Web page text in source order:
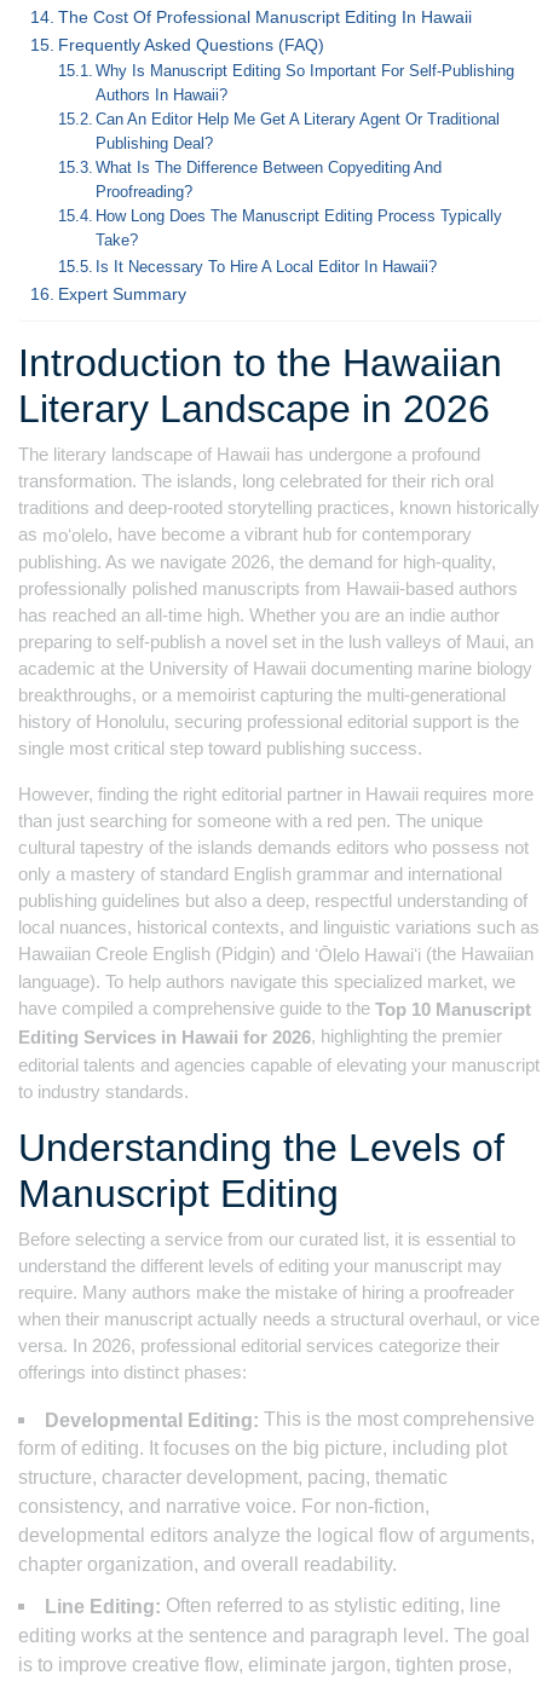
The Cost Of Professional Manuscript Editing In Hawaii
Frequently Asked Questions (FAQ)
Why Is Manuscript Editing So Important For Self-Publishing
Authors In Hawaii?
Can An Editor Help Me Get A Literary Agent Or Traditional
Publishing Deal?
What Is The Difference Between Copyediting And
Proofreading?
How Long Does The Manuscript Editing Process Typically
Take?
Is It Necessary To Hire A Local Editor In Hawaii?
Expert Summary
Introduction to the Hawaiian
Literary Landscape in 2026
The literary landscape of Hawaii has undergone a profound
transformation. The islands, long celebrated for their rich oral
traditions and deep-rooted storytelling practices, known historically
as moʻolelo, have become a vibrant hub for contemporary
publishing. As we navigate 2026, the demand for high-quality,
professionally polished manuscripts from Hawaii-based authors
has reached an all-time high. Whether you are an indie author
preparing to self-publish a novel set in the lush valleys of Maui, an
academic at the University of Hawaii documenting marine biology
breakthroughs, or a memoirist capturing the multi-generational
history of Honolulu, securing professional editorial support is the
single most critical step toward publishing success.
However, finding the right editorial partner in Hawaii requires more
than just searching for someone with a red pen. The unique
cultural tapestry of the islands demands editors who possess not
only a mastery of standard English grammar and international
publishing guidelines but also a deep, respectful understanding of
local nuances, historical contexts, and linguistic variations such as
Hawaiian Creole English (Pidgin) and ʻŌlelo Hawaiʻi (the Hawaiian
language). To help authors navigate this specialized market, we
have compiled a comprehensive guide to the Top 10 Manuscript
Editing Services in Hawaii for 2026, highlighting the premier
editorial talents and agencies capable of elevating your manuscript
to industry standards.
Understanding the Levels of
Manuscript Editing
Before selecting a service from our curated list, it is essential to
understand the different levels of editing your manuscript may
require. Many authors make the mistake of hiring a proofreader
when their manuscript actually needs a structural overhaul, or vice
versa. In 2026, professional editorial services categorize their
offerings into distinct phases:
Developmental Editing: This is the most comprehensive
form of editing. It focuses on the big picture, including plot
structure, character development, pacing, thematic
consistency, and narrative voice. For non-fiction,
developmental editors analyze the logical flow of arguments,
chapter organization, and overall readability.
Line Editing: Often referred to as stylistic editing, line
editing works at the sentence and paragraph level. The goal
is to improve creative flow, eliminate jargon, tighten prose,